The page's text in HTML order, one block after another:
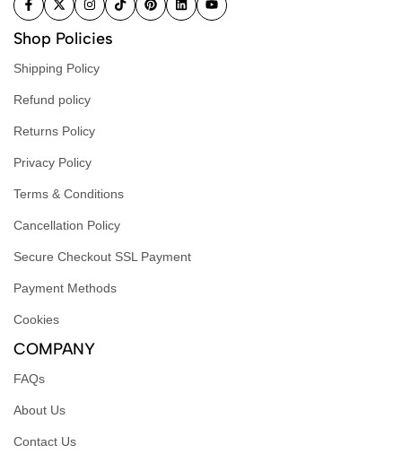
Shop Policies
Shipping Policy
Refund policy
Returns Policy
Privacy Policy
Terms & Conditions
Cancellation Policy
Secure Checkout SSL Payment
Payment Methods
Cookies
COMPANY
FAQs
About Us
Contact Us